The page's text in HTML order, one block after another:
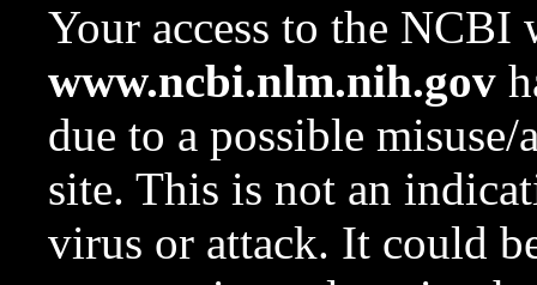
Your access to the NCBI
www.ncbi.nlm.nih.gov
due to a possible
site. This is not an
virus or attack. It could